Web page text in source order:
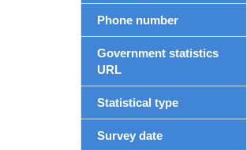
Phone number
Government statistics
URL
Statistical type
Survey date